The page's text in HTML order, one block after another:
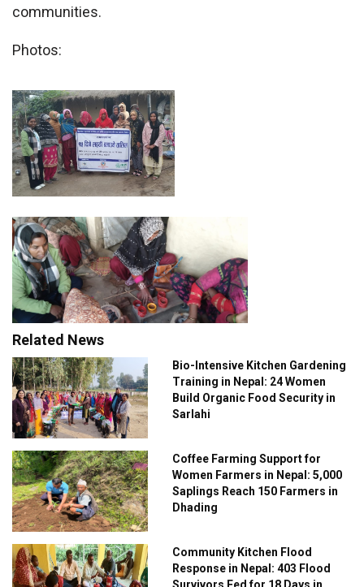
communities.
Photos:
Related News
Bio-Intensive Kitchen Gardening
Training in Nepal: 24 Women
Build Organic Food Security in
Sarlahi
Coffee Farming Support for
Women Farmers in Nepal: 5,000
Saplings Reach 150 Farmers in
Dhading
Community Kitchen Flood
Response in Nepal: 403 Flood